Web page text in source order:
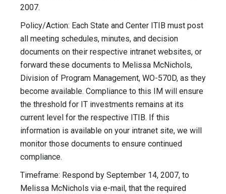
2007.
Policy/Action: Each State and Center ITIB must post
all meeting schedules, minutes, and decision
documents on their respective intranet websites, or
forward these documents to Melissa McNichols,
Division of Program Management, WO-570D, as they
become available. Compliance to this IM will ensure
the threshold for IT investments remains at its
current level for the respective ITIB. If this
information is available on your intranet site, we will
monitor those documents to ensure continued
compliance.
Timeframe: Respond by September 14, 2007, to
Melissa McNichols via e-mail, that the required